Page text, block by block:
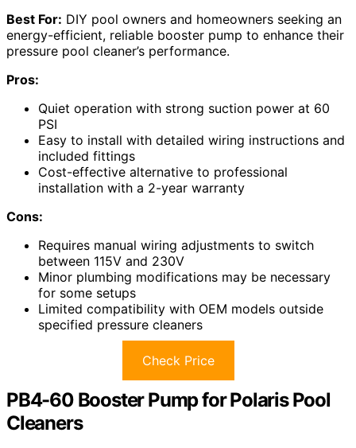
Best For: DIY pool owners and homeowners seeking an
energy-efficient, reliable booster pump to enhance their
pressure pool cleaner’s performance.
Pros:
Quiet operation with strong suction power at 60
PSI
Easy to install with detailed wiring instructions and
included fittings
Cost-effective alternative to professional
installation with a 2-year warranty
Cons:
Requires manual wiring adjustments to switch
between 115V and 230V
Minor plumbing modifications may be necessary
for some setups
Limited compatibility with OEM models outside
specified pressure cleaners
Check Price
PB4-60 Booster Pump for Polaris Pool
Cleaners